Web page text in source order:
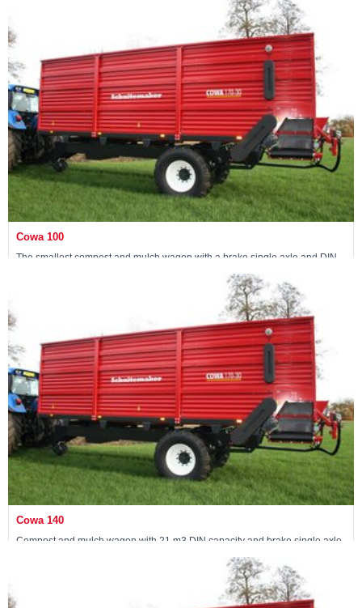
Maschine ansehen »
Cowa 100
The smallest compost and mulch wagon with a brake single axle and DIN
Maschine ansehen »
Cowa 140
Compost and mulch wagon with 21 m3 DIN capacity and brake single axle